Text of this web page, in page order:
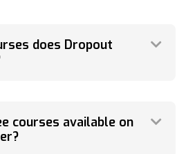
does Dropout
courses available on